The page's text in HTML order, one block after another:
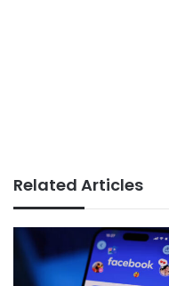
Related Articles